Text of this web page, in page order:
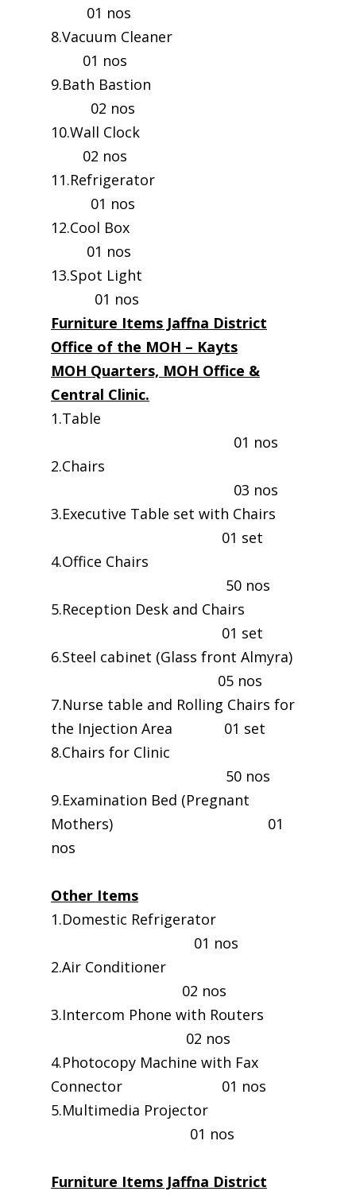
01 nos
8.Vacuum Cleaner
01 nos
9.Bath Bastion
02 nos
10.Wall Clock
02 nos
11.Refrigerator
01 nos
12.Cool Box
01 nos
13.Spot Light
01 nos
Furniture Items Jaffna District
Office of the MOH – Kayts
MOH Quarters, MOH Office &
Central Clinic.
1.Table
01 nos
2.Chairs
03 nos
3.Executive Table set with Chairs
01 set
4.Office Chairs
50 nos
5.Reception Desk and Chairs
01 set
6.Steel cabinet (Glass front Almyra)
05 nos
7.Nurse table and Rolling Chairs for
the Injection Area 01 set
8.Chairs for Clinic
50 nos
9.Examination Bed (Pregnant
Mothers) 01
nos
Other Items
1.Domestic Refrigerator
01 nos
2.Air Conditioner
02 nos
3.Intercom Phone with Routers
02 nos
4.Photocopy Machine with Fax
Connector 01 nos
5.Multimedia Projector
01 nos
Furniture Items Jaffna District